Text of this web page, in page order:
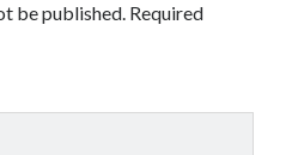
be published. Required